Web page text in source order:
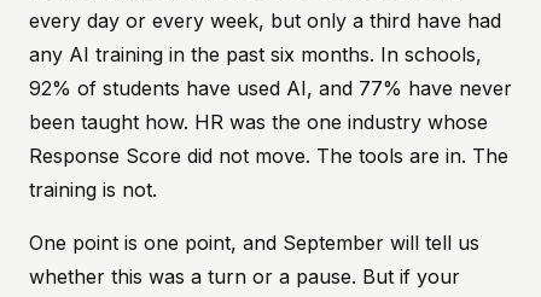
every day or every week, but only a third have had
any AI training in the past six months. In schools,
92% of students have used AI, and 77% have never
been taught how. HR was the one industry whose
Response Score did not move. The tools are in. The
training is not.
One point is one point, and September will tell us
whether this was a turn or a pause. But if your